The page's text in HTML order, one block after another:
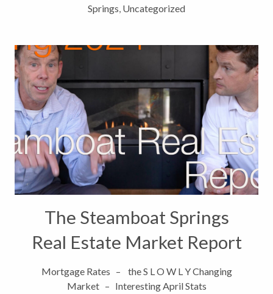
Springs Uncategorized
The Steamboat Springs
Real Estate Market Report
Mortgage Rates – the S L O W L Y Changing
Market – Interesting April Stats